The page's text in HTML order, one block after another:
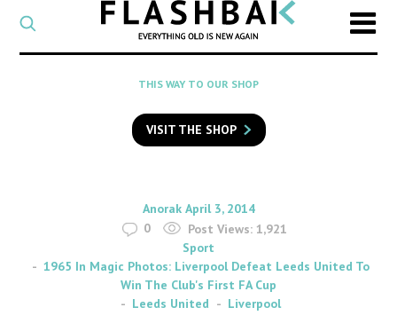
CATEGORY
Select
a
category
SEARCH
to
search
Flashback
THIS WAY TO OUR SHOP
VISIT THE SHOP
By
Anorak on
April 3, 2014
0
Post Views: 1,921
Sport
1965 In Magic Photos: Liverpool Defeat Leeds United To
Win The Club's First FA Cup
Leeds United
Liverpool